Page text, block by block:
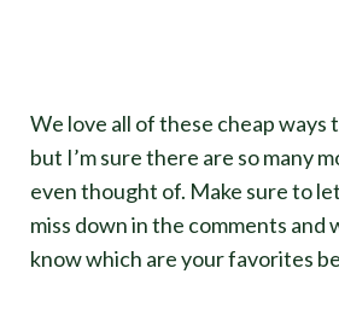
We love all of these cheap ways
but I’m sure there are so many
even thought of. Make sure to
miss down in the comments and
know which are your favorites